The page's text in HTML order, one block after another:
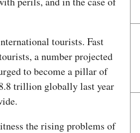
tourists. Fast
a number projected
to become a pillar of
trillion globally last year
the rising problems of